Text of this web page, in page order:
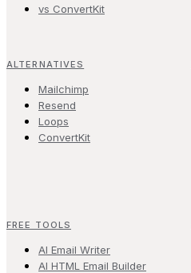
vs ConvertKit
ALTERNATIVES
Mailchimp
Resend
Loops
ConvertKit
FREE TOOLS
AI Email Writer
AI HTML Email Builder